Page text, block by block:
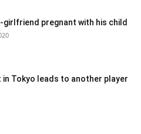
girlfriend pregnant with his child
in Tokyo leads to another player